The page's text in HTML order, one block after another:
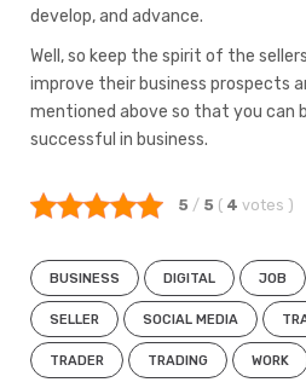
develop, and advance.
Well, so keep the spirit of the
improve their business prospects
mentioned above so that you can
successful in business.
5 / 5 ( 4 votes )
BUSINESS DIGITAL JOB
SELLER SOCIAL MEDIA
TRADER TRADING WORK